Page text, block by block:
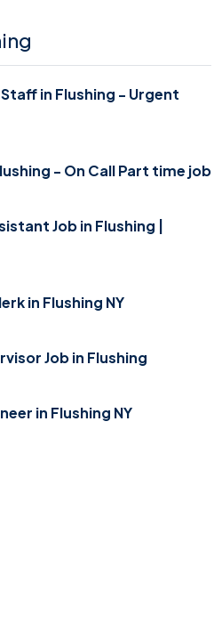
in Flushing - Urgent
- On Call Part time job
Job in Flushing |
in Flushing NY
Job in Flushing
in Flushing NY